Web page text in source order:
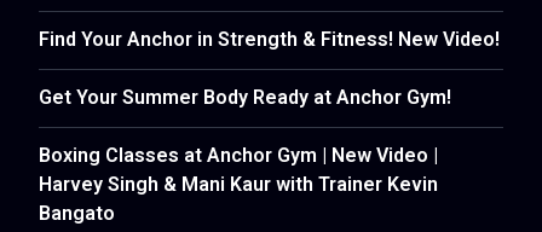
Find Your Anchor in Strength & Fitness! New Video!
Get Your Summer Body Ready at Anchor Gym!
Boxing Classes at Anchor Gym | New Video |
Harvey Singh & Mani Kaur with Trainer Kevin
Bangato